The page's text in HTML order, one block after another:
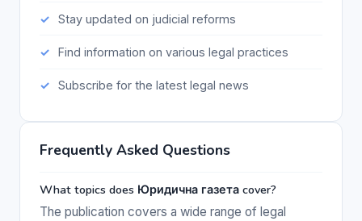
Stay updated on judicial reforms
Find information on various legal practices
Subscribe for the latest legal news
Frequently Asked Questions
What topics does Юридична газета cover?
The publication covers a wide range of legal